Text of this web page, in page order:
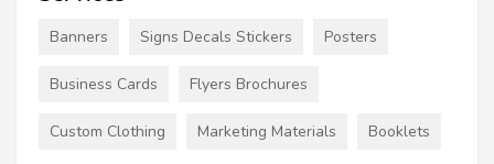
Banners Signs Decals Stickers Posters
Business Cards Flyers Brochures
Custom Clothing Marketing Materials Booklets